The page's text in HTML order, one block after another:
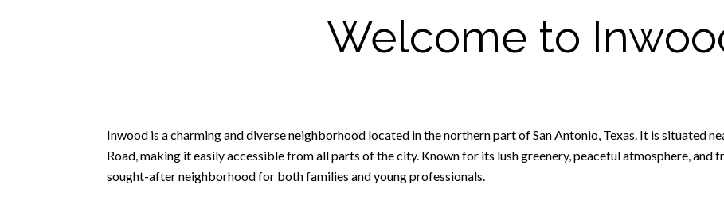
Welcome to
Inwood is a charming and diverse neighborhood located in the northern part of San Antonio, Texas. It is situated
Road, making it easily accessible from all parts of the city. Known for its lush greenery, peaceful atmosphere, and
sought-after neighborhood for both families and young professionals.